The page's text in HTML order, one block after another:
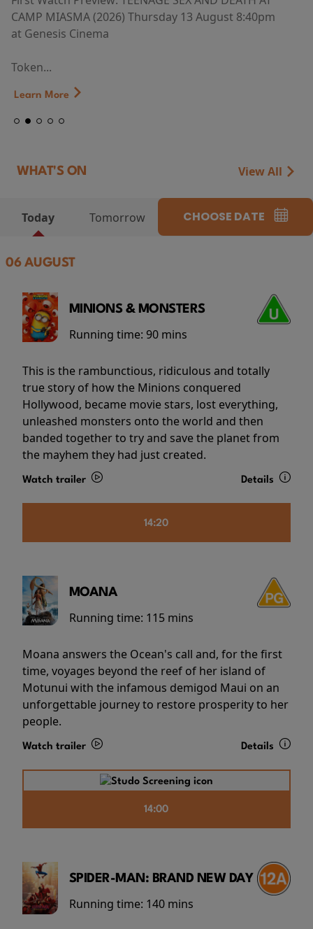
CAMP MIASMA (2026) Thursday 13 August 8:40pm
at Genesis Cinema
Token...
Learn More
WHAT'S ON View All
Today Tomorrow CHOOSE DATE
06 AUGUST
MINIONS & MONSTERS
Running time: 90 mins
This is the rambunctious, ridiculous and totally
true story of how the Minions conquered
Hollywood, became movie stars, lost everything,
unleashed monsters onto the world and then
banded together to try and save the planet from
the mayhem they had just created.
Watch trailer Details
14:20
MOANA
Running time: 115 mins
Moana answers the Ocean's call and, for the first
time, voyages beyond the reef of her island of
Motunui with the infamous demigod Maui on an
unforgettable journey to restore prosperity to her
people.
Watch trailer Details
14:00
SPIDER-MAN: BRAND NEW DAY
Running time: 140 mins